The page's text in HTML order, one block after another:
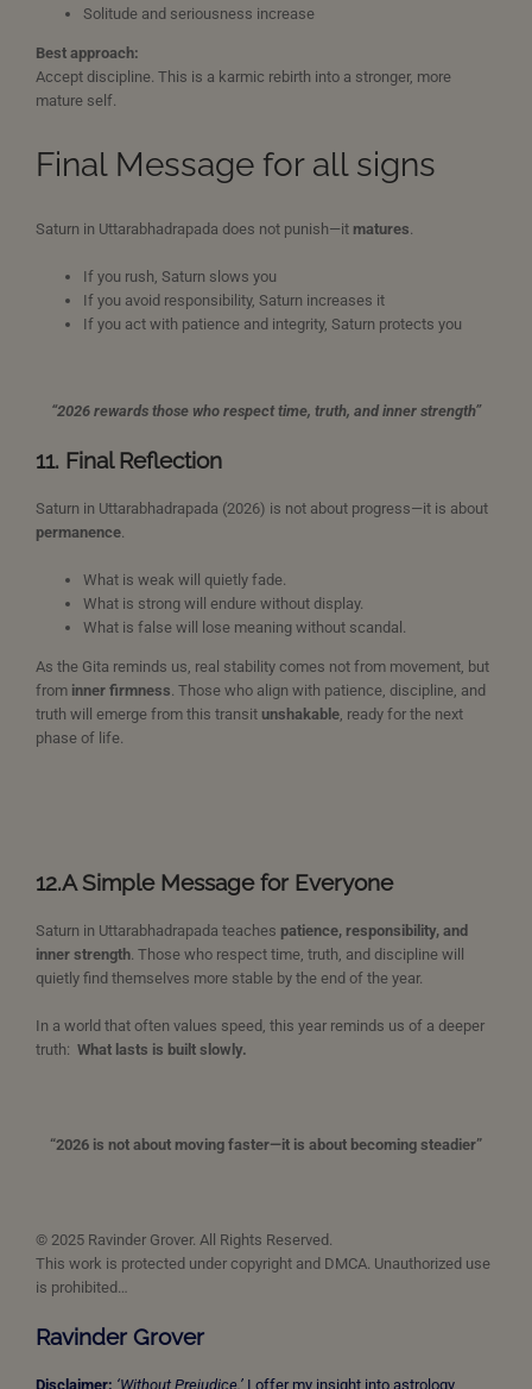
Solitude and seriousness increase
Best approach:
Accept discipline. This is a karmic rebirth into a stronger, more
mature self.
Final Message for all signs
Saturn in Uttarabhadrapada does not punish—it matures
If you rush, Saturn slows you
If you avoid responsibility, Saturn increases it
If you act with patience and integrity, Saturn protects you
“2026 rewards those who respect time, truth, and inner strength”
11. Final Reflection
Saturn in Uttarabhadrapada (2026) is not about progress—it is about
permanence
What is weak will quietly fade.
What is strong will endure without display.
What is false will lose meaning without scandal.
As the Gita reminds us, real stability comes not from movement, but
from inner firmness . Those who align with patience, discipline, and
truth will emerge from this transit unshakable , ready for the next
phase of life.
12.A Simple Message for Everyone
Saturn in Uttarabhadrapada teaches patience, responsibility, and
inner strength . Those who respect time, truth, and discipline will
quietly find themselves more stable by the end of the year.
In a world that often values speed, this year reminds us of a deeper
truth: What lasts is built slowly.
“2026 is not about moving faster—it is about becoming steadier”
© 2025 Ravinder Grover. All Rights Reserved.
This work is protected under copyright and DMCA. Unauthorized use
is prohibited…
Ravinder Grover
Disclaimer: ‘Without Prejudice.’ I offer my insight into astrology